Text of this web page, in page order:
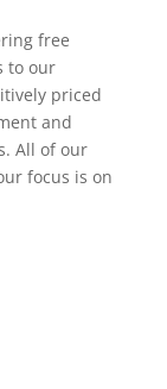
free
to our
priced
and
All of our
focus is on